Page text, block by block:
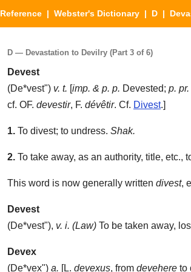
Reference | Webster's Dictionary | D |
D — Devastation to Devilry (Part 3 of 6)
Devest
(De*vest") v. t. [imp. & p. p. Devested;p.
cf. OF. devestir, F. dévêtir. Cf. Divest.]
1. To divest; to undress. Shak.
2. To take away, as an authority, title, etc.,
This word is now generally written divest,
Devest
(De*vest"), v. i. (Law) To be taken away,
Devex
(De*vex") a. [L. devexus, from devehere to